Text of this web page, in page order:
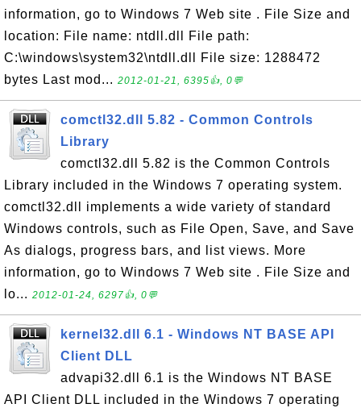
information, go to Windows 7 Web site . File Size and
location: File name: ntdll.dll File path:
C:\windows\system32\ntdll.dll File size: 1288472
bytes Last mod... 2012-01-21, 6395👍, 0💬
comctl32.dll 5.82 - Common Controls
Library
comctl32.dll 5.82 is the Common Controls
Library included in the Windows 7 operating system.
comctl32.dll implements a wide variety of standard
Windows controls, such as File Open, Save, and Save
As dialogs, progress bars, and list views. More
information, go to Windows 7 Web site . File Size and
lo... 2012-01-24, 6297👍, 0💬
kernel32.dll 6.1 - Windows NT BASE API
Client DLL
advapi32.dll 6.1 is the Windows NT BASE
API Client DLL included in the Windows 7 operating